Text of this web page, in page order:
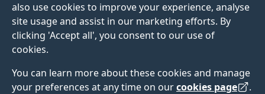
also use cookies to improve your experience, analyse
site usage and assist in our marketing efforts. By
clicking 'Accept all', you consent to our use of
cookies.
You can learn more about these cookies and manage
your preferences at any time on ourcookies page .